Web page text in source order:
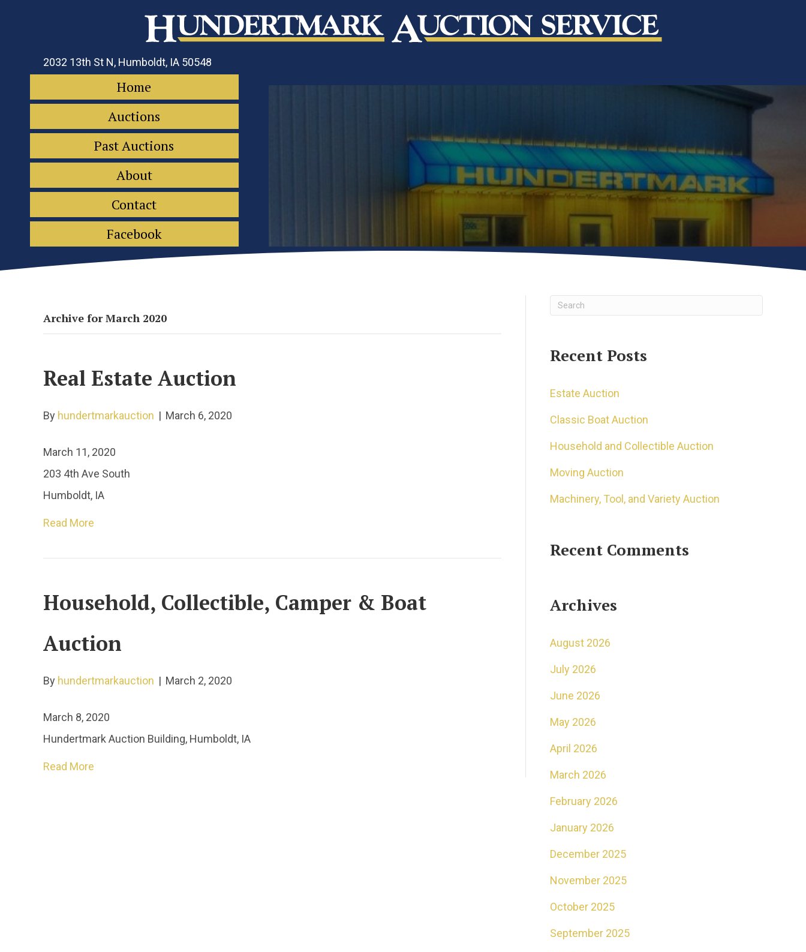
2032 13th St N, Humboldt, IA 50548
Home
Auctions
Past Auctions
About
Contact
Facebook
Archive for March 2020
Real Estate Auction
By hundertmarkauction | March 6, 2020
March 11, 2020
203 4th Ave South
Humboldt, IA
Read More
Household, Collectible, Camper & Boat
Auction
By hundertmarkauction | March 2, 2020
March 8, 2020
Hundertmark Auction Building, Humboldt, IA
Read More
Recent Posts
Estate Auction
Classic Boat Auction
Household and Collectible Auction
Moving Auction
Machinery, Tool, and Variety Auction
Recent Comments
Archives
August 2026
July 2026
June 2026
May 2026
April 2026
March 2026
February 2026
January 2026
December 2025
November 2025
October 2025
September 2025